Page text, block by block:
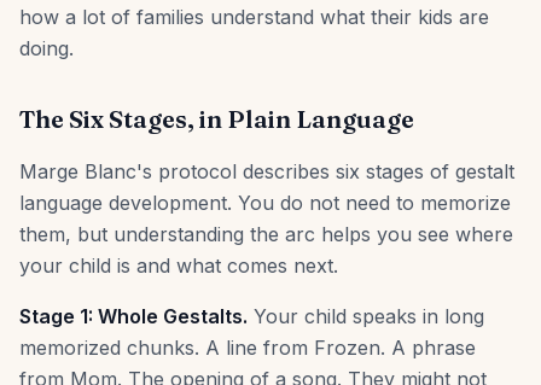
how a lot of families understand what their kids are
doing.
The Six Stages, in Plain Language
Marge Blanc's protocol describes six stages of gestalt
language development. You do not need to memorize
them, but understanding the arc helps you see where
your child is and what comes next.
Stage 1: Whole Gestalts. Your child speaks in long
memorized chunks. A line from Frozen. A phrase
from Mom. The opening of a song. They might not